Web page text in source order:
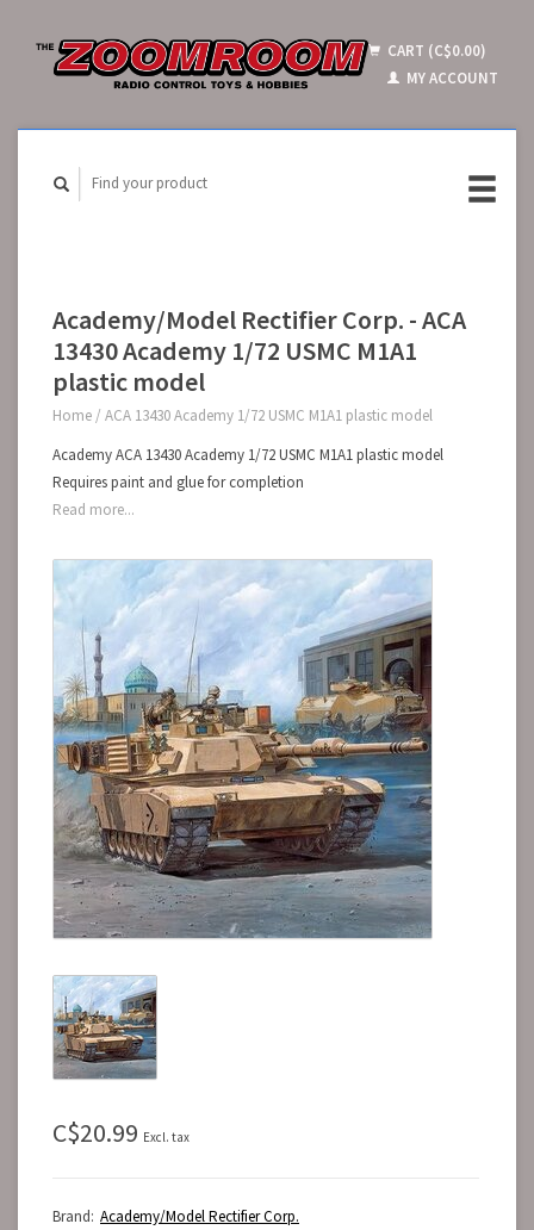
CART (C$0.00)
MY ACCOUNT
Academy/Model Rectifier Corp. - ACA
13430 Academy 1/72 USMC M1A1
plastic model
Home / ACA 13430 Academy 1/72 USMC M1A1 plastic model
Academy ACA 13430 Academy 1/72 USMC M1A1 plastic model
Requires paint and glue for completion
Read more...
C$20.99 Excl. tax
Brand: Academy/Model Rectifier Corp.